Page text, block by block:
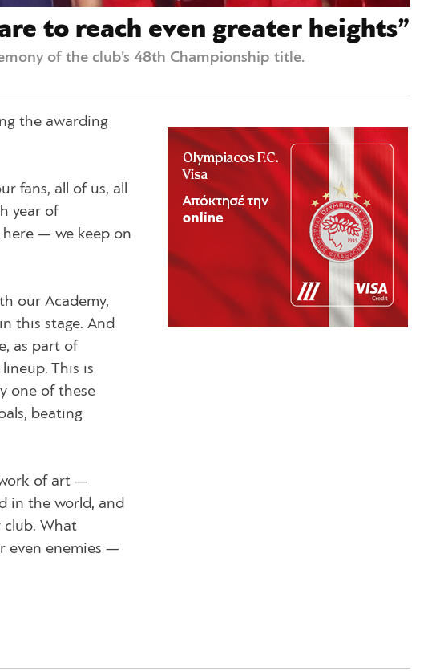
to reach even greater heights”
of the club’s 48th Championship title.
the awarding
fans, all of us, all
year of
— we keep on
our Academy,
this stage. And
as part of
This is
one of these
beating
of art —
in the world, and
club. What
even enemies —